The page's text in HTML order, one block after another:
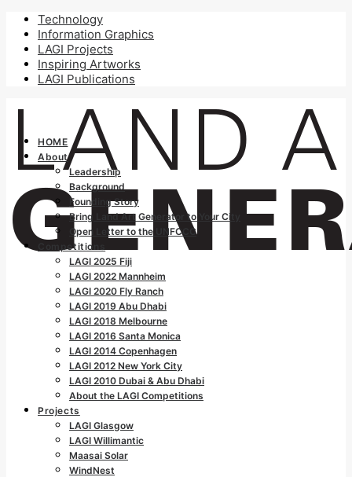
Technology
Information Graphics
LAGI Projects
Inspiring Artworks
LAGI Publications
HOME
About
Leadership
Background
Founding Story
Bring Land Art Generator to Your City
Open Letter to the UNFCCC
Competitions
LAGI 2025 Fiji
LAGI 2022 Mannheim
LAGI 2020 Fly Ranch
LAGI 2019 Abu Dhabi
LAGI 2018 Melbourne
LAGI 2016 Santa Monica
LAGI 2014 Copenhagen
LAGI 2012 New York City
LAGI 2010 Dubai & Abu Dhabi
About the LAGI Competitions
Projects
LAGI Glasgow
LAGI Willimantic
Maasai Solar
WindNest